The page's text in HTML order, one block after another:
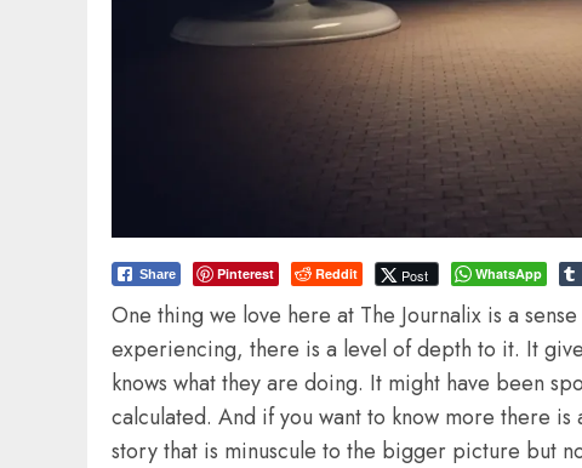
Share Pinterest Reddit Post WhatsApp
One thing we love here at The Journalix is a
experiencing, there is a level of depth to it. It
knows what they are doing. It might have been
calculated. And if you want to know more there
story that is minuscule to the bigger picture but